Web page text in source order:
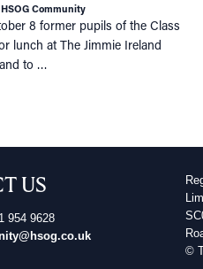
HSOG Community
8 former pupils of the Class
lunch at The Jimmie Ireland
to …
US
954 9628
©